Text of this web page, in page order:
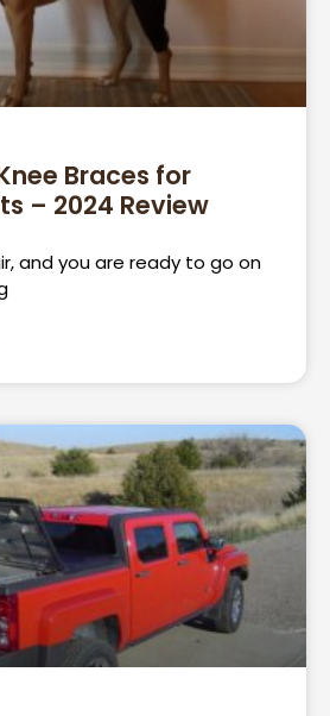
Braces for
– 2024 Review
and you are ready to go on